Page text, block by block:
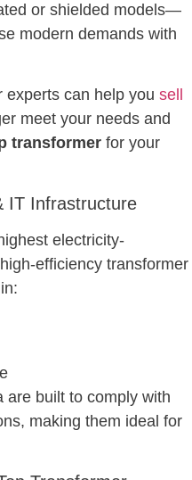
or shielded models—
modern demands with
experts can help you sell
meet your needs and
transformer for your
IT Infrastructure
electricity-
efficiency transformer
are built to comply with
making them ideal for